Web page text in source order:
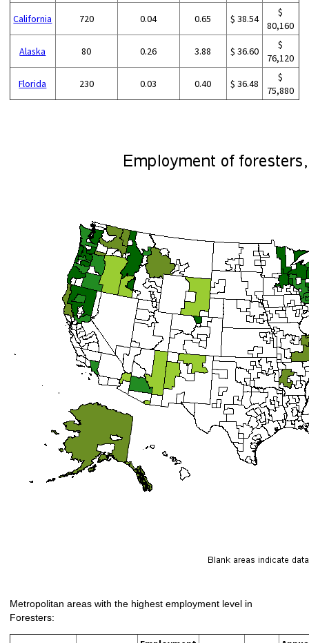
California 720 0.04 0.65 $ 38.54
$
80,160
Alaska 80 0.26 3.88 $ 36.60
$
76,120
Florida 230 0.03 0.40 $ 36.48
$
75,880
Metropolitan areas with the highest employment level in
Foresters: